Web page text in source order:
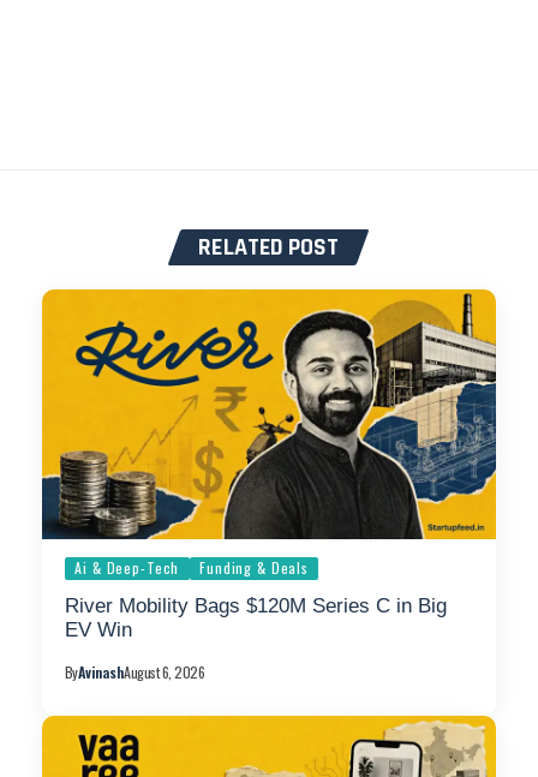
RELATED POST
Ai & Deep-Tech Funding & Deals
River Mobility Bags $120M Series C in Big
EV Win
ByAvinashAugust 6, 2026